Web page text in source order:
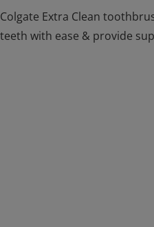
Colgate Extra Clean
teeth with ease & provide